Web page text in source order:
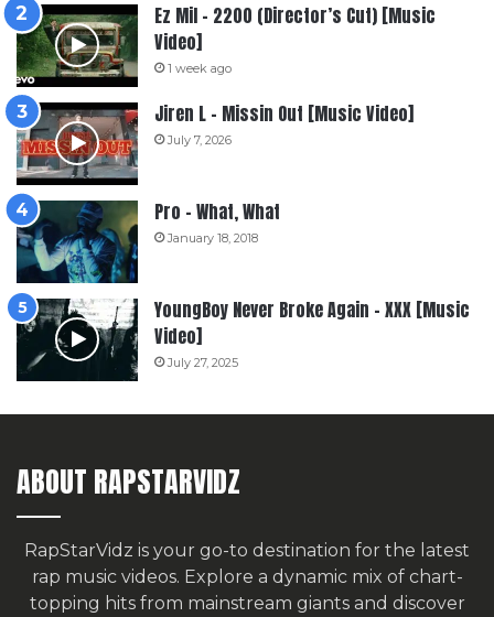
Ez Mil – 2200 (Director’s Cut) [Music
Video]
1 week ago
Jiren L – Missin Out [Music Video]
July 7, 2026
Pro – What, What
January 18, 2018
YoungBoy Never Broke Again – XXX [Music
Video]
July 27, 2025
ABOUT RAPSTARVIDZ
RapStarVidz is your go-to destination for the latest
rap music videos. Explore a dynamic mix of chart-
topping hits from mainstream giants and discover